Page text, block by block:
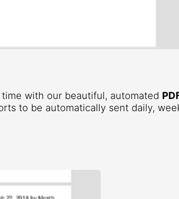
with our beautiful, automated
to be automatically sent daily,